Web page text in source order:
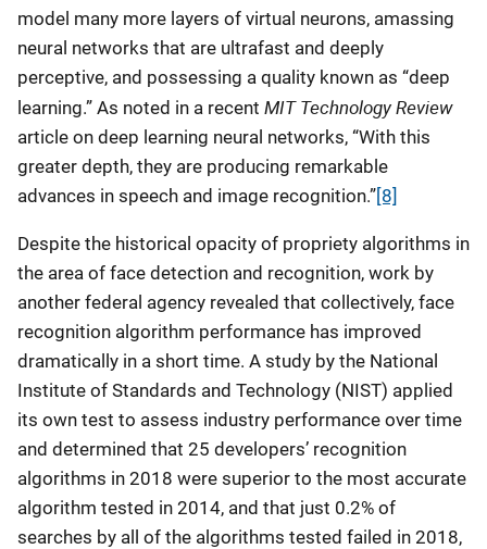
model many more layers of virtual neurons, amassing
neural networks that are ultrafast and deeply
perceptive, and possessing a quality known as “deep
learning.” As noted in a recent MIT Technology Review
article on deep learning neural networks, “With this
greater depth, they are producing remarkable
advances in speech and image recognition.”[8]
Despite the historical opacity of propriety algorithms in
the area of face detection and recognition, work by
another federal agency revealed that collectively, face
recognition algorithm performance has improved
dramatically in a short time. A study by the National
Institute of Standards and Technology (NIST) applied
its own test to assess industry performance over time
and determined that 25 developers’ recognition
algorithms in 2018 were superior to the most accurate
algorithm tested in 2014, and that just 0.2% of
searches by all of the algorithms tested failed in 2018,